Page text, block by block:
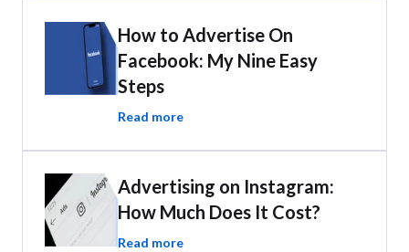
How to Advertise On
Facebook: My Nine Easy
Steps
Read more
Advertising on Instagram:
How Much Does It Cost?
Read more